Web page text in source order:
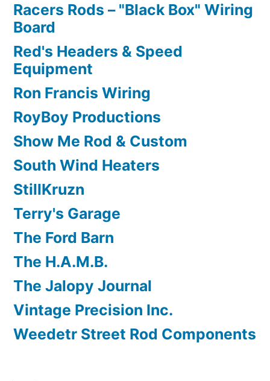
Racers Rods – "Black Box" Wiring
Board
Red's Headers & Speed
Equipment
Ron Francis Wiring
RoyBoy Productions
Show Me Rod & Custom
South Wind Heaters
StillKruzn
Terry's Garage
The Ford Barn
The H.A.M.B.
The Jalopy Journal
Vintage Precision Inc.
Weedetr Street Rod Components